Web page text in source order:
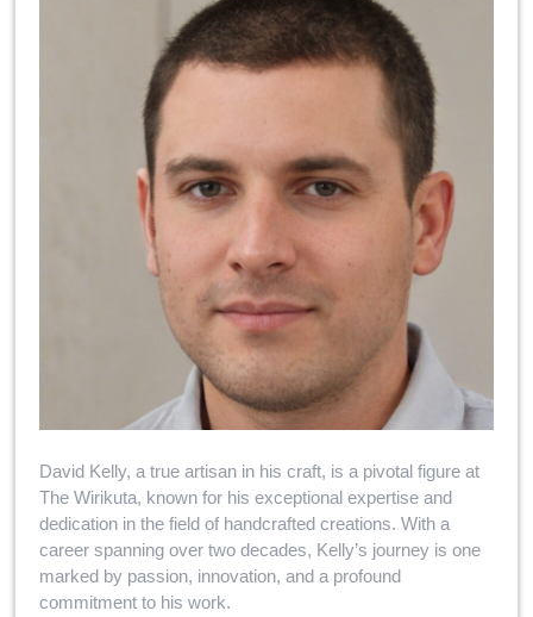
David Kelly, a true artisan in his craft, is a pivotal figure at
The Wirikuta, known for his exceptional expertise and
dedication in the field of handcrafted creations. With a
career spanning over two decades, Kelly’s journey is one
marked by passion, innovation, and a profound
commitment to his work.